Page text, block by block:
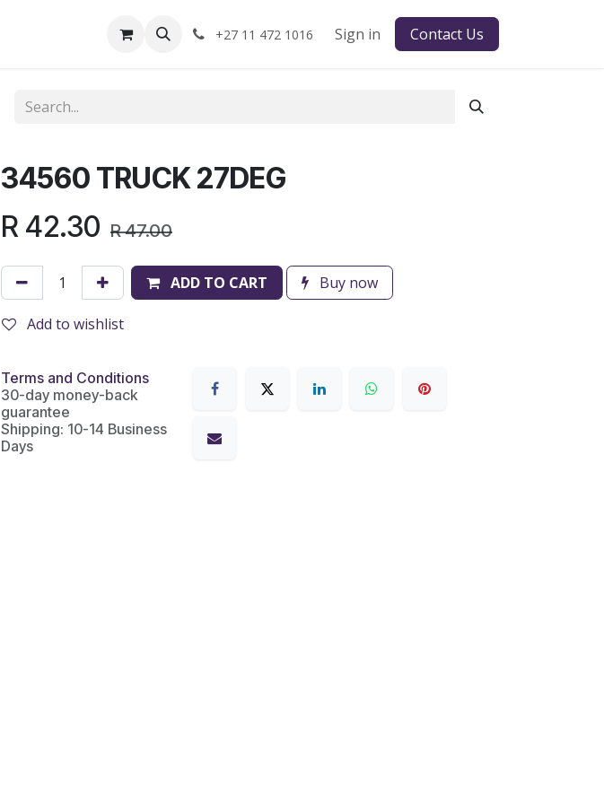
+27 11 472 1016 Sign in Contact Us
34560 TRUCK 27DEG
R 42.30 R47.00
ADD TO CART Buy now
Add to wishlist
Terms and Conditions
30-day money-back
guarantee
Shipping: 10-14 Business
Days